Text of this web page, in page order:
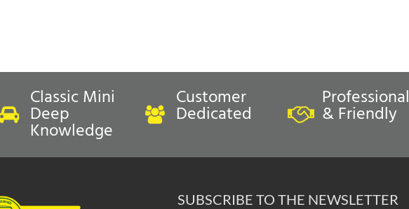
Classic Mini
Deep
Knowledge
Customer
Dedicated
Professional
& Friendly
SUBSCRIBE TO THE NEWSLETTER